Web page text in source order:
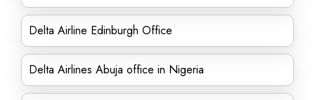
Delta Airline Edinburgh Office
Delta Airlines Abuja office in Nigeria